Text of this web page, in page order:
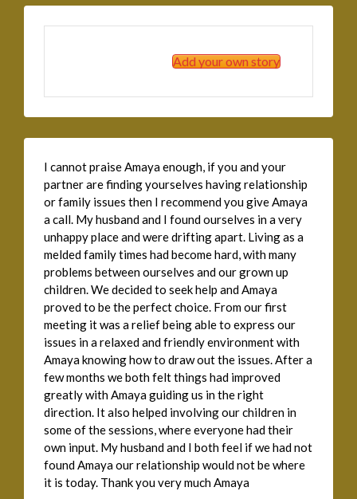
Add your own story
I cannot praise Amaya enough, if you and your
partner are finding yourselves having relationship
or family issues then I recommend you give Amaya
a call. My husband and I found ourselves in a very
unhappy place and were drifting apart. Living as a
melded family times had become hard, with many
problems between ourselves and our grown up
children. We decided to seek help and Amaya
proved to be the perfect choice. From our first
meeting it was a relief being able to express our
issues in a relaxed and friendly environment with
Amaya knowing how to draw out the issues. After a
few months we both felt things had improved
greatly with Amaya guiding us in the right
direction. It also helped involving our children in
some of the sessions, where everyone had their
own input. My husband and I both feel if we had not
found Amaya our relationship would not be where
it is today. Thank you very much Amaya